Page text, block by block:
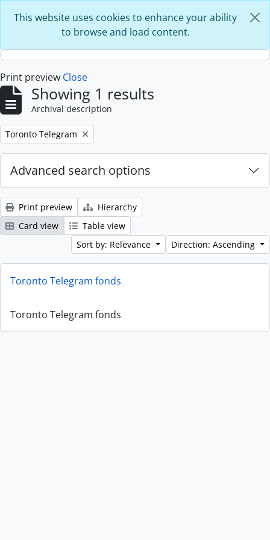
This website uses cookies to enhance your ability
to browse and load content.
Print preview Close
Showing 1 results
Archival description
Remove filter:
Toronto Telegram
Advanced search options
Print preview
Hierarchy
Card view
Table view
Sort by: Relevance
Direction: Ascending
Toronto Telegram fonds
Toronto Telegram fonds